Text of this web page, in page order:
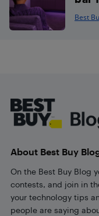
Best
About Best Buy
On the Best Buy Blog
contests, and join in
your technology tips
people are saying